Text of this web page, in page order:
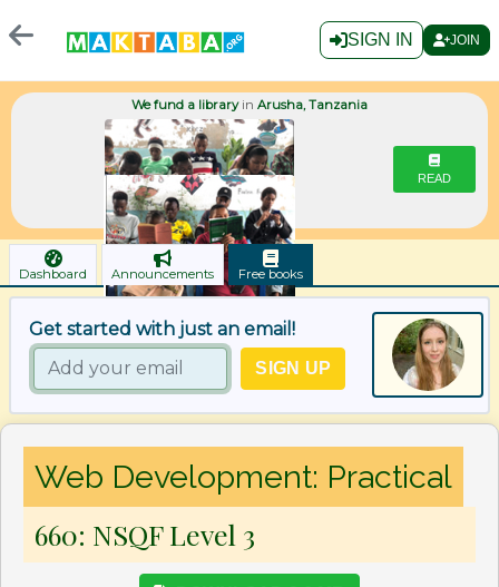
SIGN IN JOIN
We fund a libraryin Arusha, Tanzania
READ
Dashboard Announcements Free books
Get started with just an email!
Web Development: Practical
660: NSQF Level 3